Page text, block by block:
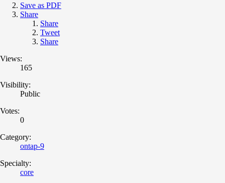
Save as PDF
Share
Share
Tweet
Share
Views:
165
Visibility:
Public
Votes:
0
Category:
ontap-9
Specialty:
core